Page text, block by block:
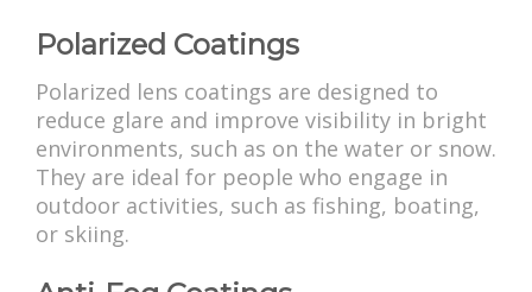
Polarized Coatings
Polarized lens coatings are designed to
reduce glare and improve visibility in bright
environments, such as on the water or snow.
They are ideal for people who engage in
outdoor activities, such as fishing, boating,
or skiing.